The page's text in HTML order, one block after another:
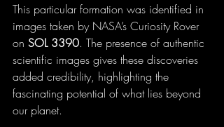
This particular formation was identified in
images taken by NASA’s Curiosity Rover
on SOL 3390. The presence of authentic
scientific images gives these discoveries
added credibility, highlighting the
fascinating potential of what lies beyond
our planet.